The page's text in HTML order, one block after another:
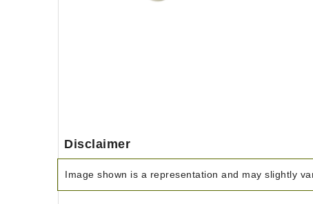
Disclaimer
Image shown is a representation and may slightly